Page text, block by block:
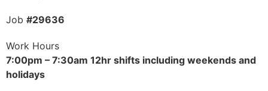
Job #29636
Work Hours
7:00pm – 7:30am 12hr shifts including weekends and
holidays